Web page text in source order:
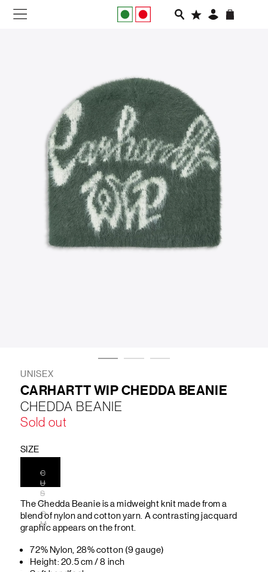
APPAREL
FOOTWEAR
RUNNING
SLIDES
VEGNONVEG
MEN
WOMEN
UNISEX
CARHARTT WIP CHEDDA BEANIE
CHEDDA BEANIE
Sold out
SIZE
C
U
S
T
O
M
The Chedda Beanie is a midweight knit made from a
blend of nylon and cotton yarn. A contrasting jacquard
graphic appears on the front.
72% Nylon, 28% cotton (9 gauge)
Height: 20.5 cm / 8 inch